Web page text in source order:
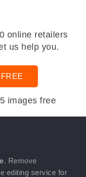
online retailers
us help you.
images free
. Remove
editing service for